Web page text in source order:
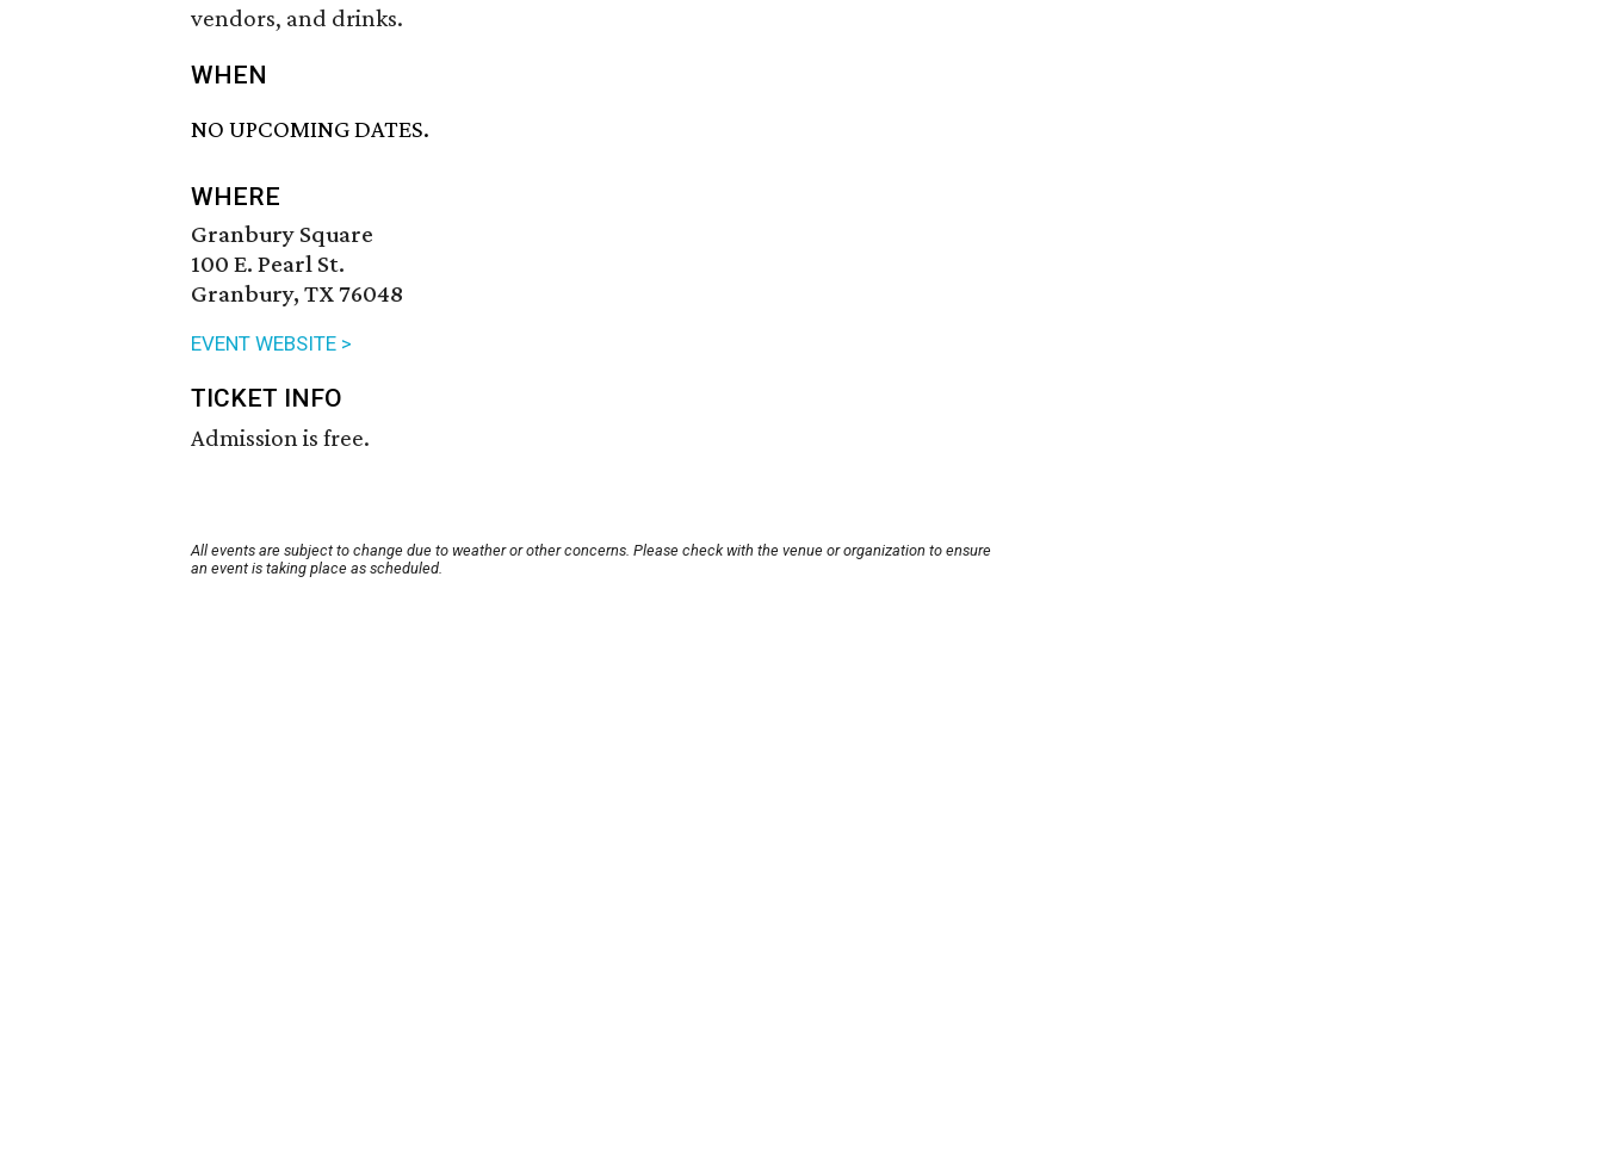
vendors, and drinks.
WHEN
NO UPCOMING DATES.
WHERE
Granbury Square
100 E. Pearl St.
Granbury, TX 76048
EVENT WEBSITE >
TICKET INFO
Admission is free.
All events are subject to change due to weather or other concerns. Please check with the venue or organization to ensure
an event is taking place as scheduled.